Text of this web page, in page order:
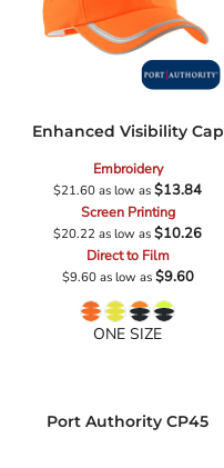
Enhanced Visibility Cap
Embroidery
$21.60as low as$13.84
Screen Printing
$20.22as low as$10.26
Direct to Film
$9.60as low as$9.60
ONE SIZE
Port Authority CP45